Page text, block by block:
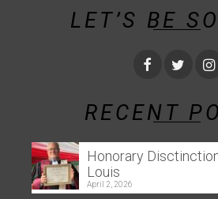
LET’S BE
RECENT
Honorary
Louis
April 2, 2026